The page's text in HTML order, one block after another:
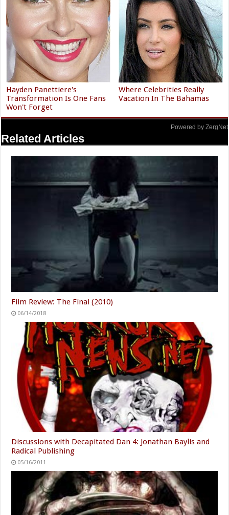
Hayden Panettiere's
Transformation Is One Fans
Won't Forget
Where Celebrities Really
Vacation In The Bahamas
Powered by ZergNet
Related Articles
Film Review: The Final (2010)
06/14/2018
Discussions with Decapitated Dan 4: Jonathan Baylis and
Radical Publishing
05/16/2011